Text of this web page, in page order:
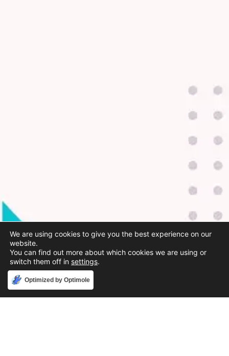
Optimized by Optimole
We are using cookies to give you the best experience on our
website.
You can find out more about which cookies we are using or
switch them off in settings.
Accept